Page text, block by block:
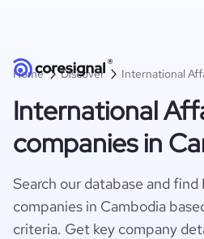
Home Discover International
International
companies in
Search our database and
companies in Cambodia
criteria. Get key company